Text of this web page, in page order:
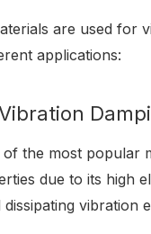
are used for
applications:
the most popular
due to its high
vibration